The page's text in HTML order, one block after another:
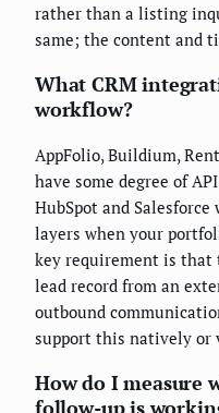
rather than a listing
same; the content and
What CRM
workflow?
AppFolio, Buildium,
have some degree of
HubSpot and
layers when your
key requirement is that
lead record from an
outbound
support this natively or
How do I measure
follow-up is